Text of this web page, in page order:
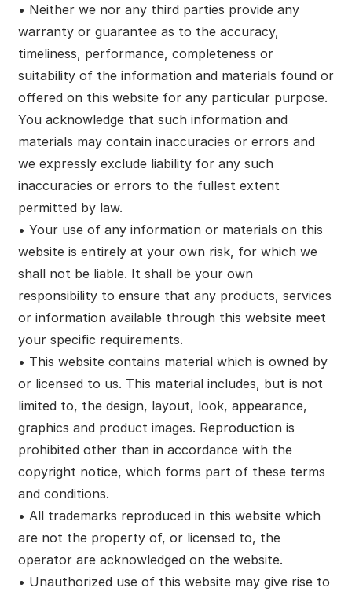
• Neither we nor any third parties provide any
warranty or guarantee as to the accuracy,
timeliness, performance, completeness or
suitability of the information and materials found or
offered on this website for any particular purpose.
You acknowledge that such information and
materials may contain inaccuracies or errors and
we expressly exclude liability for any such
inaccuracies or errors to the fullest extent
permitted by law.
• Your use of any information or materials on this
website is entirely at your own risk, for which we
shall not be liable. It shall be your own
responsibility to ensure that any products, services
or information available through this website meet
your specific requirements.
• This website contains material which is owned by
or licensed to us. This material includes, but is not
limited to, the design, layout, look, appearance,
graphics and product images. Reproduction is
prohibited other than in accordance with the
copyright notice, which forms part of these terms
and conditions.
• All trademarks reproduced in this website which
are not the property of, or licensed to, the
operator are acknowledged on the website.
• Unauthorized use of this website may give rise to